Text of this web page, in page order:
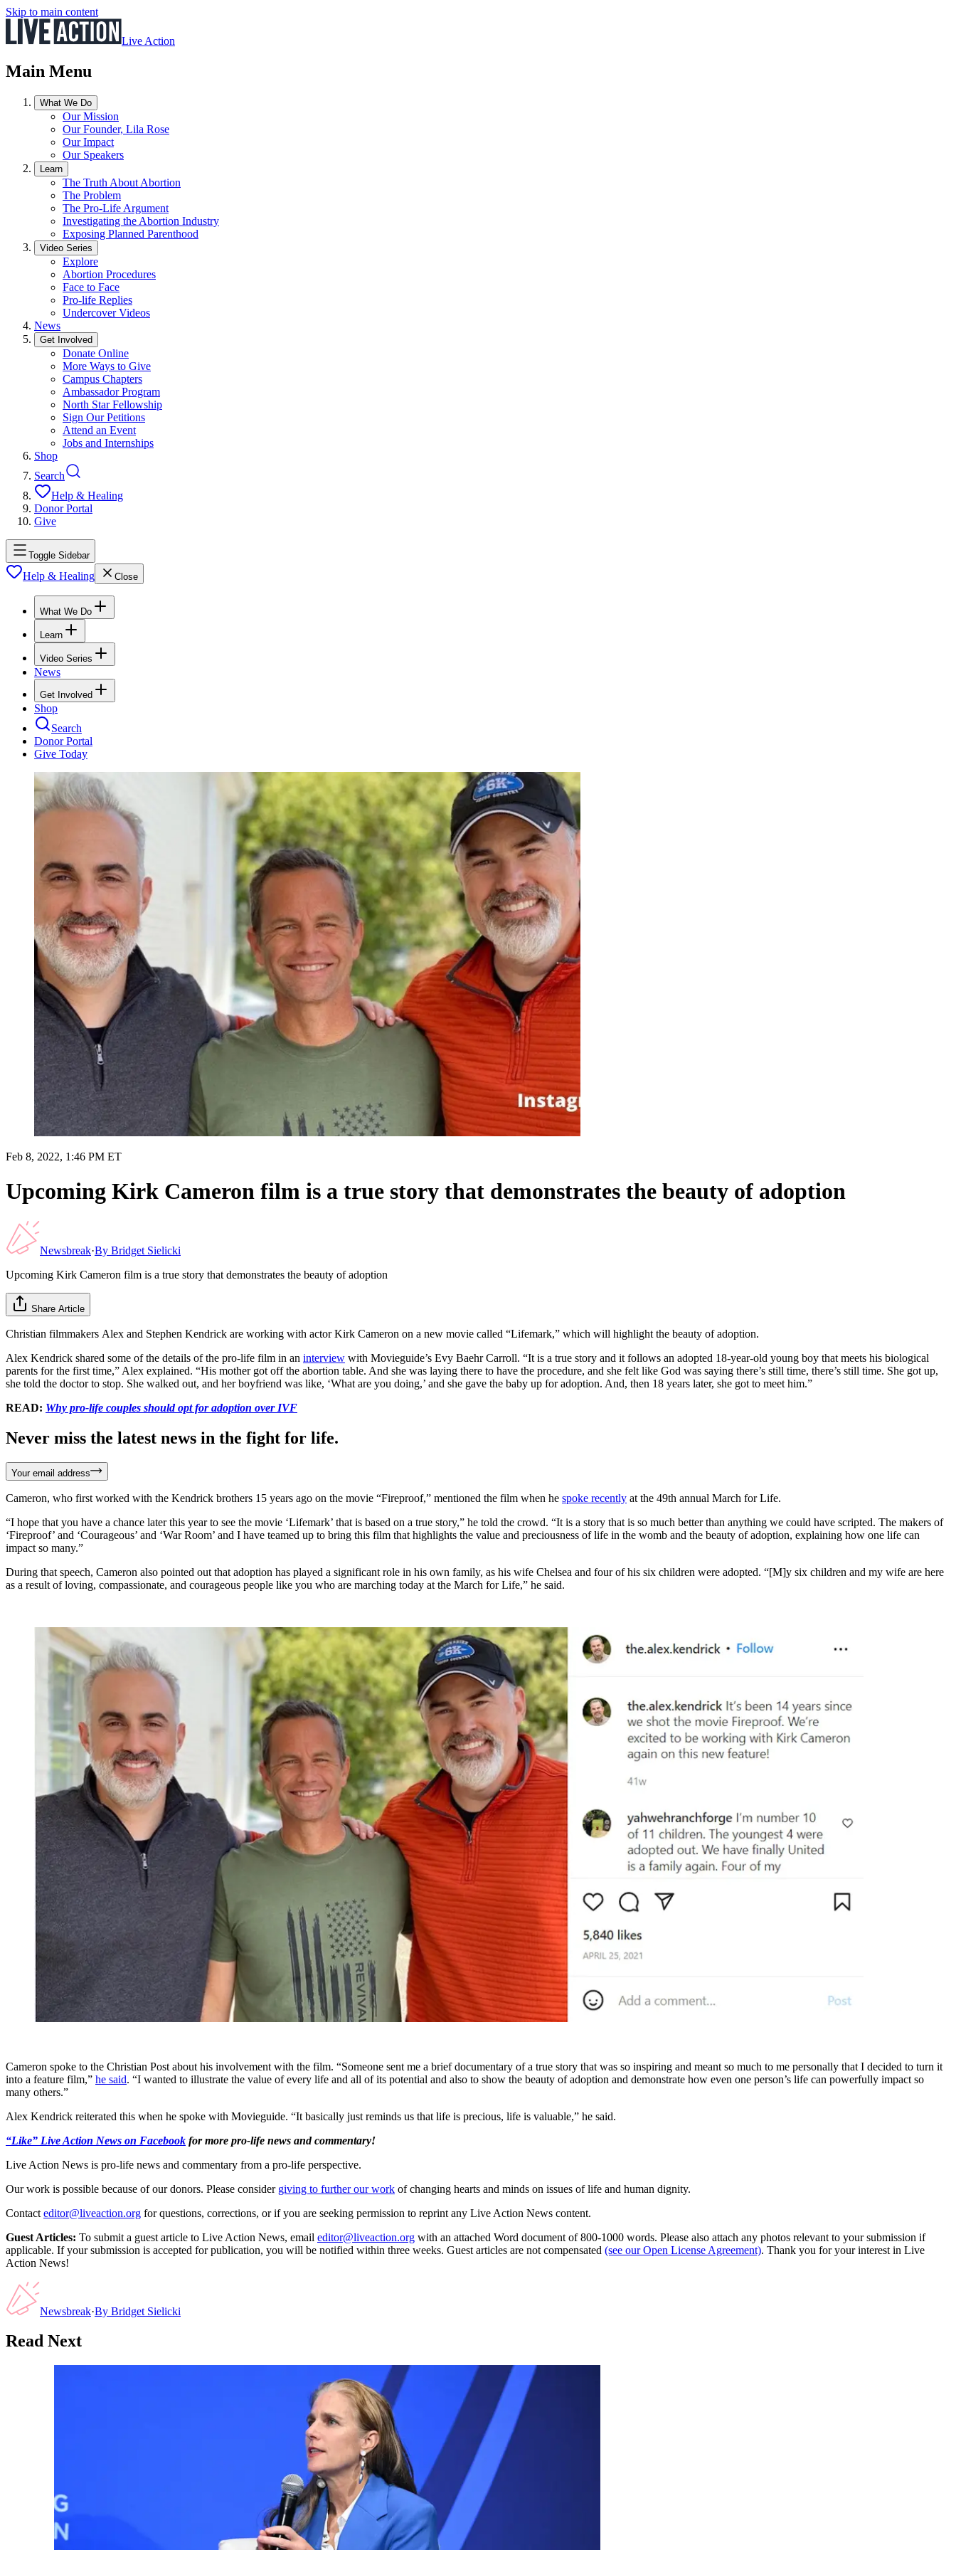
Skip to main content
Live Action
Main Menu
What We Do
Our Mission
Our Founder, Lila Rose
Our Impact
Our Speakers
Learn
The Truth About Abortion
The Problem
The Pro-Life Argument
Investigating the Abortion Industry
Exposing Planned Parenthood
Video Series
Explore
Abortion Procedures
Face to Face
Pro-life Replies
Undercover Videos
News
Get Involved
Donate Online
More Ways to Give
Campus Chapters
Ambassador Program
North Star Fellowship
Sign Our Petitions
Attend an Event
Jobs and Internships
Shop
Search
Help & Healing
Donor Portal
Give
Toggle Sidebar
Help & Healing Close
What We Do
Learn
Video Series
News
Get Involved
Shop
Search
Donor Portal
Give Today
Feb 8, 2022, 1:46 PM ET
Upcoming Kirk Cameron film is a true story that demonstrates the beauty of adoption
Newsbreak·By Bridget Sielicki
Upcoming Kirk Cameron film is a true story that demonstrates the beauty of adoption
Share Article
Christian filmmakers Alex and Stephen Kendrick are working with actor Kirk Cameron on a new movie called “Lifemark,” which will highlight the beauty of adoption.
Alex Kendrick shared some of the details of the pro-life film in an interview with Movieguide’s Evy Baehr Carroll. “It is a true story and it follows an adopted 18-year-old young boy that meets his biological
parents for the first time,” Alex explained. “His mother got off the abortion table. And she was laying there to have the procedure, and she felt like God was saying there’s still time, there’s still time. She got up,
she told the doctor to stop. She walked out, and her boyfriend was like, ‘What are you doing,’ and she gave the baby up for adoption. And, then 18 years later, she got to meet him.”
READ: Why pro-life couples should opt for adoption over IVF
Never miss the latest news in the fight for life.
Your email address
Cameron, who first worked with the Kendrick brothers 15 years ago on the movie “Fireproof,” mentioned the film when he spoke recently at the 49th annual March for Life.
“I hope that you have a chance later this year to see the movie ‘Lifemark’ that is based on a true story,” he told the crowd. “It is a story that is so much better than anything we could have scripted. The makers of
‘Fireproof’ and ‘Courageous’ and ‘War Room’ and I have teamed up to bring this film that highlights the value and preciousness of life in the womb and the beauty of adoption, explaining how one life can
impact so many.”
During that speech, Cameron also pointed out that adoption has played a significant role in his own family, as his wife Chelsea and four of his six children were adopted. “[M]y six children and my wife are here
as a result of loving, compassionate, and courageous people like you who are marching today at the March for Life,” he said.
Cameron spoke to the Christian Post about his involvement with the film. “Someone sent me a brief documentary of a true story that was so inspiring and meant so much to me personally that I decided to turn it
into a feature film,” he said. “I wanted to illustrate the value of every life and all of its potential and also to show the beauty of adoption and demonstrate how even one person’s life can powerfully impact so
many others.”
Alex Kendrick reiterated this when he spoke with Movieguide. “It basically just reminds us that life is precious, life is valuable,” he said.
“Like” Live Action News on Facebook for more pro-life news and commentary!
Live Action News is pro-life news and commentary from a pro-life perspective.
Our work is possible because of our donors. Please consider giving to further our work of changing hearts and minds on issues of life and human dignity.
Contact editor@liveaction.org for questions, corrections, or if you are seeking permission to reprint any Live Action News content.
Guest Articles: To submit a guest article to Live Action News, email editor@liveaction.org with an attached Word document of 800-1000 words. Please also attach any photos relevant to your submission if
applicable. If your submission is accepted for publication, you will be notified within three weeks. Guest articles are not compensated (see our Open License Agreement). Thank you for your interest in Live
Action News!
Newsbreak·By Bridget Sielicki
Read Next